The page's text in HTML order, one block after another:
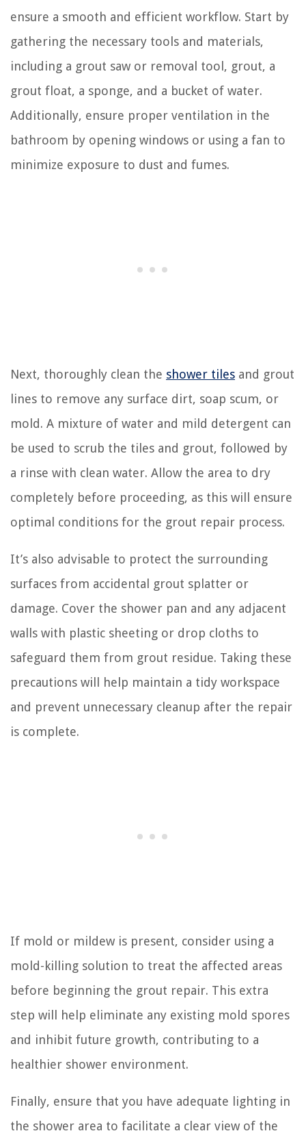
ensure a smooth and efficient workflow. Start by
gathering the necessary tools and materials,
including a grout saw or removal tool, grout, a
grout float, a sponge, and a bucket of water.
Additionally, ensure proper ventilation in the
bathroom by opening windows or using a fan to
minimize exposure to dust and fumes.
Next, thoroughly clean the shower tiles and grout
lines to remove any surface dirt, soap scum, or
mold. A mixture of water and mild detergent can
be used to scrub the tiles and grout, followed by
a rinse with clean water. Allow the area to dry
completely before proceeding, as this will ensure
optimal conditions for the grout repair process.
It’s also advisable to protect the surrounding
surfaces from accidental grout splatter or
damage. Cover the shower pan and any adjacent
walls with plastic sheeting or drop cloths to
safeguard them from grout residue. Taking these
precautions will help maintain a tidy workspace
and prevent unnecessary cleanup after the repair
is complete.
If mold or mildew is present, consider using a
mold-killing solution to treat the affected areas
before beginning the grout repair. This extra
step will help eliminate any existing mold spores
and inhibit future growth, contributing to a
healthier shower environment.
Finally, ensure that you have adequate lighting in
the shower area to facilitate a clear view of the